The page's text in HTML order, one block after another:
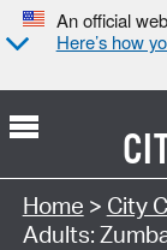
An official
Here’s how
Search Type:
Home > City
Adults: